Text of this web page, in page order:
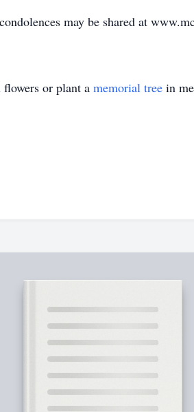
may be shared at
flowers or plant a memorial tree in